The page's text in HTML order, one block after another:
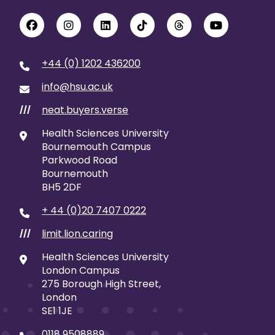
+44 (0) 1202 436200
info@hsu.ac.uk
///
neat.buyers.verse
Health Sciences University
Bournemouth Campus
Parkwood Road
Bournemouth
BH5 2DF
+ 44 (0)20 7407 0222
///
limit.lion.caring
Health Sciences University
London Campus
275 Borough High Street,
London
SE1 1JE